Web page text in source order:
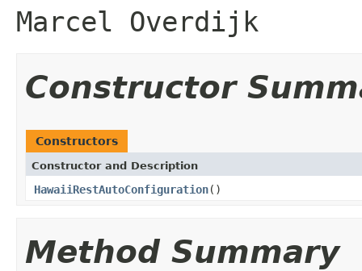
Marcel Overdijk
Constructor
Constructors
Constructor and Description
HawaiiRestAutoConfiguration()
Method Summary